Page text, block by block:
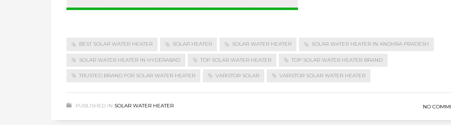
BEST SOLAR WATER HEATER SOLAR HEATER SOLAR WATER HEATER SOLAR WATER HEATER IN ANDHRA PRADESH
SOLAR WATER HEATER IN HYDERABAD TOP SOLAR WATER HEATER TOP SOLAR WATER HEATER BRAND
TRUSTED BRAND FOR SOLAR WATER HEATER VARISTOR SOLAR VARISTOR SOLAR WATER HEATER
PUBLISHED IN SOLAR WATER HEATER NO